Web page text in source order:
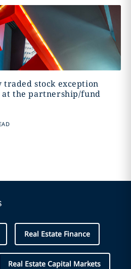
traded stock exception
at the partnership/fund
Real Estate Finance
Real Estate Capital Markets